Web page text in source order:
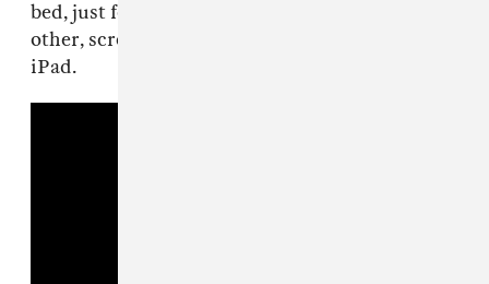
bed, just four buds who genuinely love each
other, screaming unruly vocal takes into an old
iPad.